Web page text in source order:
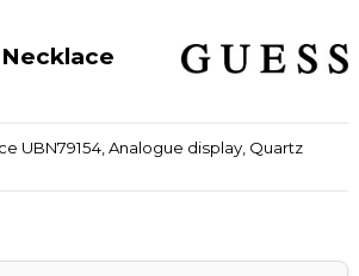
UBN79154, Analogue display, Quartz